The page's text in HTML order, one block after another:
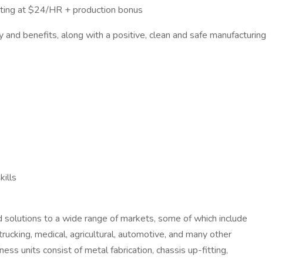
at $24/HR + production bonus
benefits, along with a positive, clean and safe manufacturing
to a wide range of markets, some of which include
medical, agricultural, automotive, and many other
units consist of metal fabrication, chassis up-fitting,